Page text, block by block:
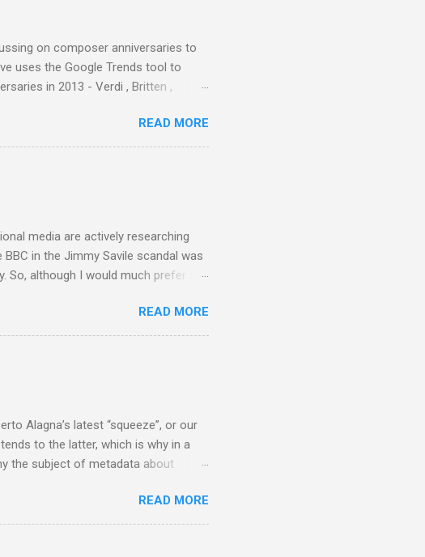
on composer anniversaries to
uses the Google Trends tool to
in 2013 - Verdi , Britten ,
searches for the four main 2013
graphs to enlarge). Three main
shows, Verdi is consistently by far
but the trend shows that despite
READ MORE
media are actively researching
in the Jimmy Savile scandal was
although I would much prefer to
my local concert hall . But for some
private life, and this
in classical music towards its
“smut-stirrer” for believing the
READ MORE
Alagna’s latest “squeeze”, or our
to the latter, which is why in a
the subject of metadata about
of mine ever since I started
by Apple's iTunes and Microsoft's
to classical/jazz/world. I don't let
READ MORE